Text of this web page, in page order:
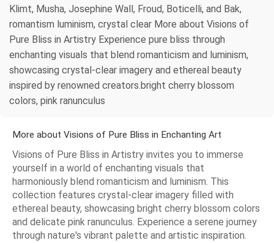
Klimt, Musha, Josephine Wall, Froud, Boticelli, and Bak,
romantism luminism, crystal clear More about Visions of
Pure Bliss in Artistry Experience pure bliss through
enchanting visuals that blend romanticism and luminism,
showcasing crystal-clear imagery and ethereal beauty
inspired by renowned creators.bright cherry blossom
colors, pink ranunculus
More about Visions of Pure Bliss in Enchanting Art
Visions of Pure Bliss in Artistry invites you to immerse
yourself in a world of enchanting visuals that
harmoniously blend romanticism and luminism. This
collection features crystal-clear imagery filled with
ethereal beauty, showcasing bright cherry blossom colors
and delicate pink ranunculus. Experience a serene journey
through nature's vibrant palette and artistic inspiration.